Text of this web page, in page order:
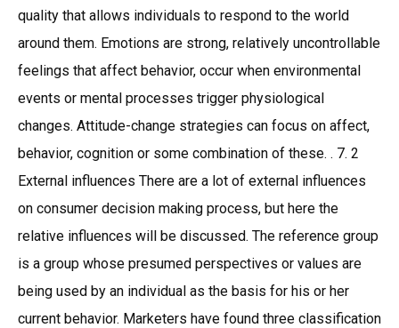
quality that allows individuals to respond to the world
around them. Emotions are strong, relatively uncontrollable
feelings that affect behavior, occur when environmental
events or mental processes trigger physiological
changes. Attitude-change strategies can focus on affect,
behavior, cognition or some combination of these. . 7. 2
External influences There are a lot of external influences
on consumer decision making process, but here the
relative influences will be discussed. The reference group
is a group whose presumed perspectives or values are
being used by an individual as the basis for his or her
current behavior. Marketers have found three classification